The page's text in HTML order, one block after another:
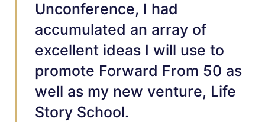
Unconference, I had
accumulated an array of
excellent ideas I will use to
promote Forward From 50 as
well as my new venture, Life
Story School.